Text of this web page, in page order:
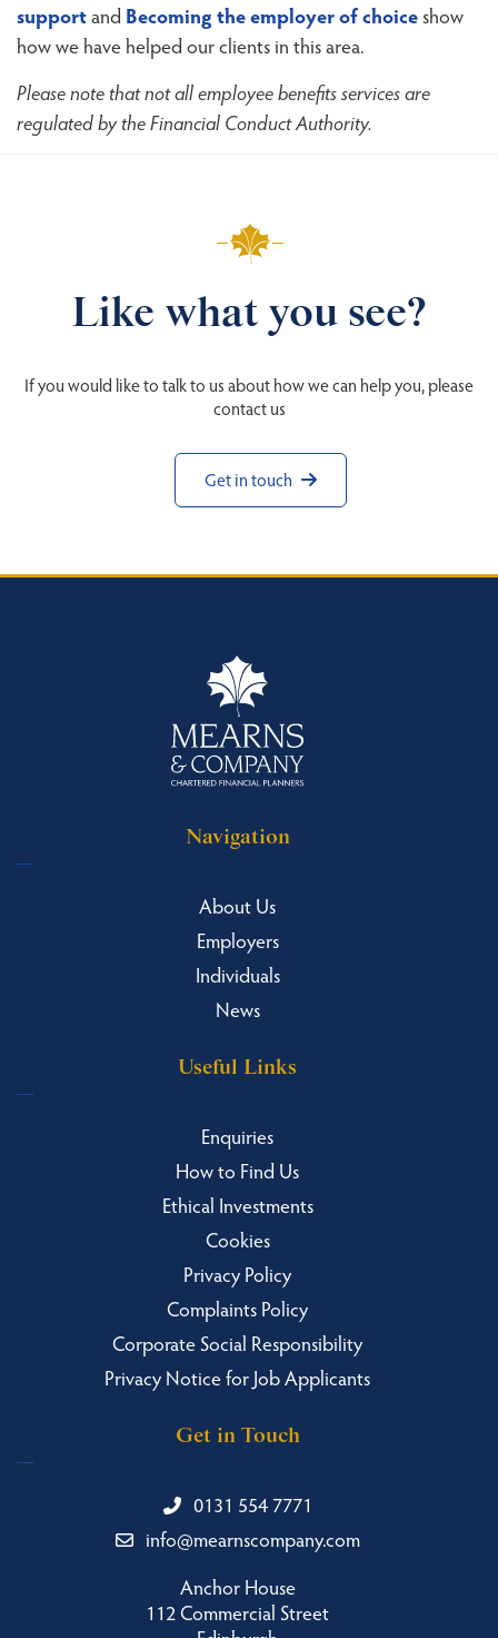
supportand Becoming the employer of choiceshow
how we have helped our clients in this area.
Please note that not all employee benefits services are
regulated by the Financial Conduct Authority.
Like what you see?
If you would like to talk to us about how we can help you, please
contact us
Get in touch
Navigation
About Us
Employers
Individuals
News
Useful Links
Enquiries
How to Find Us
Ethical Investments
Cookies
Privacy Policy
Complaints Policy
Corporate Social Responsibility
Privacy Notice for Job Applicants
Get in Touch
0131 554 7771
info@mearnscompany.com
Anchor House
112 Commercial Street